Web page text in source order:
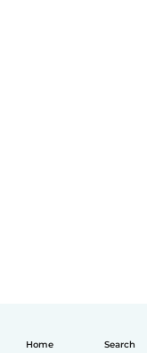
Home Search